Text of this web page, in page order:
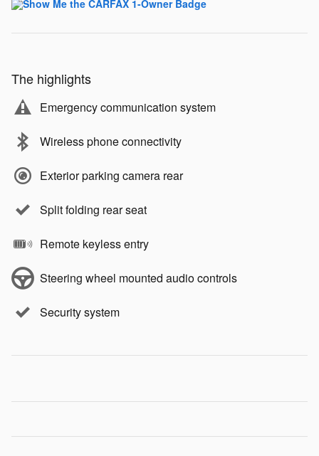
The highlights
Emergency communication system
Wireless phone connectivity
Exterior parking camera rear
Split folding rear seat
Remote keyless entry
Steering wheel mounted audio controls
Security system